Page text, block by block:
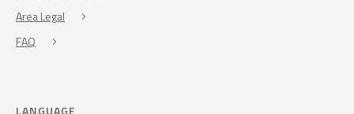
Area Legal
FAQ
LANGUAGE